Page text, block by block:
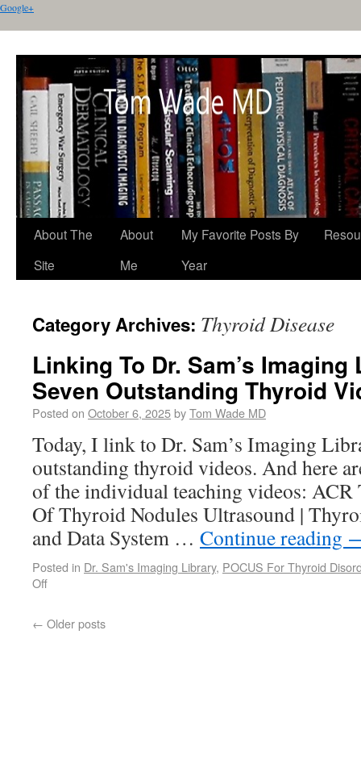
Google+
About The
Site
About
Me
My Favorite Posts By
Year
Category Archives: Thyroid Disease
Linking To Dr. Sam’s
Seven Outstanding Thyroid
Posted on October 6, 2025byTom Wade MD
Today, I link to Dr. Sam’s Imaging
outstanding thyroid videos. And here
of the individual teaching videos:
Of Thyroid Nodules Ultrasound |
and Data System … Continue reading
Posted in Dr. Sam's Imaging Library, POCUS For Thyroid
Off
← Older posts